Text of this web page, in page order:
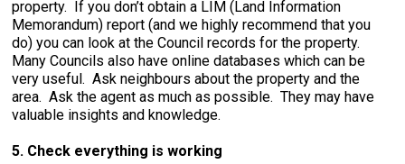
property. If you don’t obtain a LIM (Land Information
Memorandum) report (and we highly recommend that you
do) you can look at the Council records for the property.
Many Councils also have online databases which can be
very useful. Ask neighbours about the property and the
area. Ask the agent as much as possible. They may have
valuable insights and knowledge.
5. Check everything is working